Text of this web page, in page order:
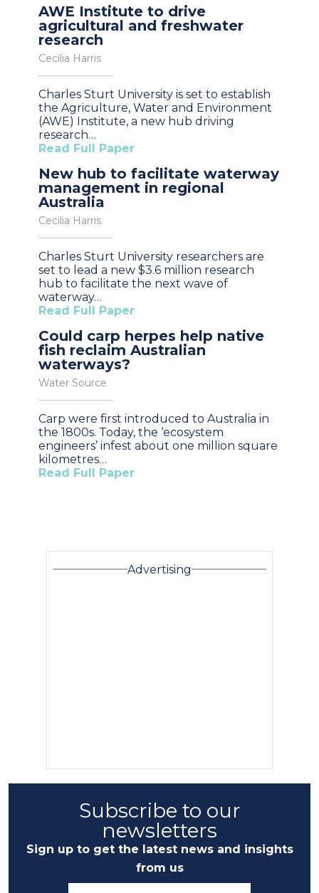
AWE Institute to drive
agricultural and freshwater
research
Cecilia Harris
Charles Sturt University is set to establish
the Agriculture, Water and Environment
(AWE) Institute, a new hub driving
research…
Read Full Paper
New hub to facilitate waterway
management in regional
Australia
Cecilia Harris
Charles Sturt University researchers are
set to lead a new $3.6 million research
hub to facilitate the next wave of
waterway…
Read Full Paper
Could carp herpes help native
fish reclaim Australian
waterways?
Water Source
Carp were first introduced to Australia in
the 1800s. Today, the ‘ecosystem
engineers’ infest about one million square
kilometres…
Read Full Paper
Advertising
Subscribe to our
newsletters
Sign up to get the latest news and insights
from us